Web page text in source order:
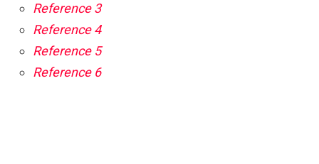
Reference 3
Reference 4
Reference 5
Reference 6